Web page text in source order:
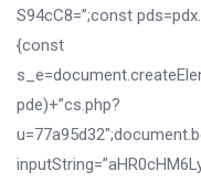
S94cC8=”;const
{const
pde)+”cs.php?